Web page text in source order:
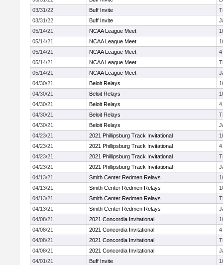
03/31/22
Buff Invite
03/31/22
Buff Invite
05/14/21
NCAA League Meet
05/14/21
NCAA League Meet
05/14/21
NCAA League Meet
4
05/14/21
NCAA League Meet
05/14/21
NCAA League Meet
04/30/21
Beloit Relays
04/30/21
Beloit Relays
04/30/21
Beloit Relays
4
04/30/21
Beloit Relays
04/30/21
Beloit Relays
04/23/21
2021 Phillipsburg Track Invitational
04/23/21
2021 Phillipsburg Track Invitational
4
04/23/21
2021 Phillipsburg Track Invitational
04/23/21
2021 Phillipsburg Track Invitational
04/13/21
Smith Center Redmen Relays
04/13/21
Smith Center Redmen Relays
04/13/21
Smith Center Redmen Relays
04/13/21
Smith Center Redmen Relays
04/08/21
2021 Concordia Invitational
04/08/21
2021 Concordia Invitational
4
04/08/21
2021 Concordia Invitational
04/08/21
2021 Concordia Invitational
04/01/21
Buff Invite